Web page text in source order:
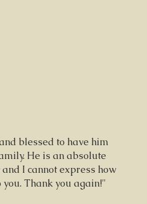
blessed to have him
He is an absolute
I cannot express how
Thank you again!"